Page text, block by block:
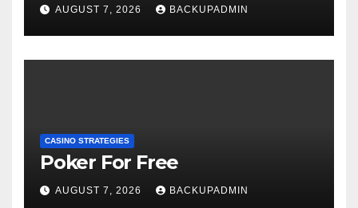
AUGUST 7, 2026 BACKUPADMIN
CASINO STRATEGIES
Poker For Free
AUGUST 7, 2026 BACKUPADMIN